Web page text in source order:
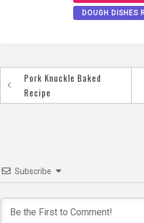
DOUGH DISHES
Post
navigation
Pork Knuckle Baked
Recipe
Subscribe